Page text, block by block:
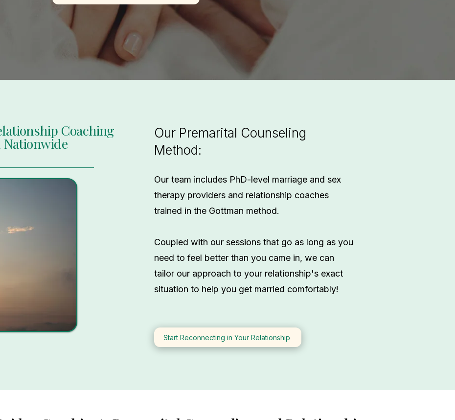
Coaching
Our Premarital Counseling
Method:
Our team includes PhD-level marriage and sex
therapy providers and relationship coaches
trained in the Gottman method.
Coupled with our sessions that go as long as you
need to feel better than you came in, we can
tailor our approach to your relationship's exact
situation to help you get married comfortably!
Start Reconnecting in Your Relationship